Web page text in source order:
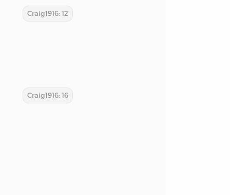
Craig1916: 12
Craig1916: 16